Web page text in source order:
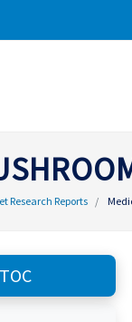
Research Reports
TOC